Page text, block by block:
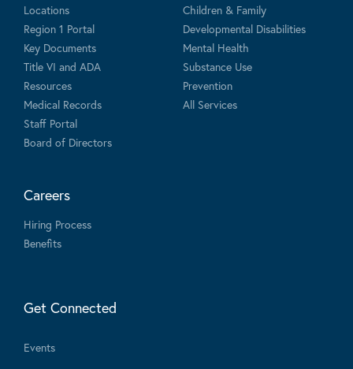
Locations
Region 1 Portal
Key Documents
Title VI and ADA
Resources
Medical Records
Staff Portal
Board of Directors
Children & Family
Developmental Disabilities
Mental Health
Substance Use
Prevention
All Services
Careers
Hiring Process
Benefits
Get Connected
Events